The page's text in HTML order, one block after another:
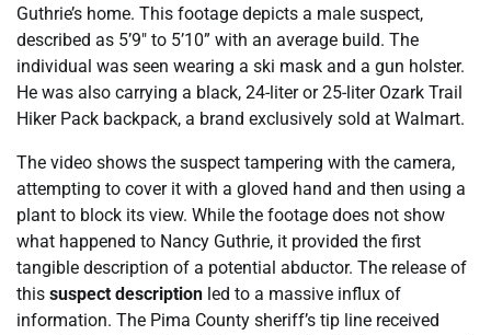
Guthrie’s home. This footage depicts a male suspect,
described as 5’9″ to 5’10” with an average build. The
individual was seen wearing a ski mask and a gun holster.
He was also carrying a black, 24-liter or 25-liter Ozark Trail
Hiker Pack backpack, a brand exclusively sold at Walmart.
The video shows the suspect tampering with the camera,
attempting to cover it with a gloved hand and then using a
plant to block its view. While the footage does not show
what happened to Nancy Guthrie, it provided the first
tangible description of a potential abductor. The release of
this suspect description led to a massive influx of
information. The Pima County sheriff’s tip line received